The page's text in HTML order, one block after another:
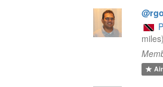
miles)